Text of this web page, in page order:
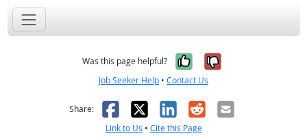
Was this page helpful? Yes, it was
No, it was
Job Seeker Help • Contact Us
Share: Facebook
X LinkedIn
RedditEmail
Link to Us • Cite this Page